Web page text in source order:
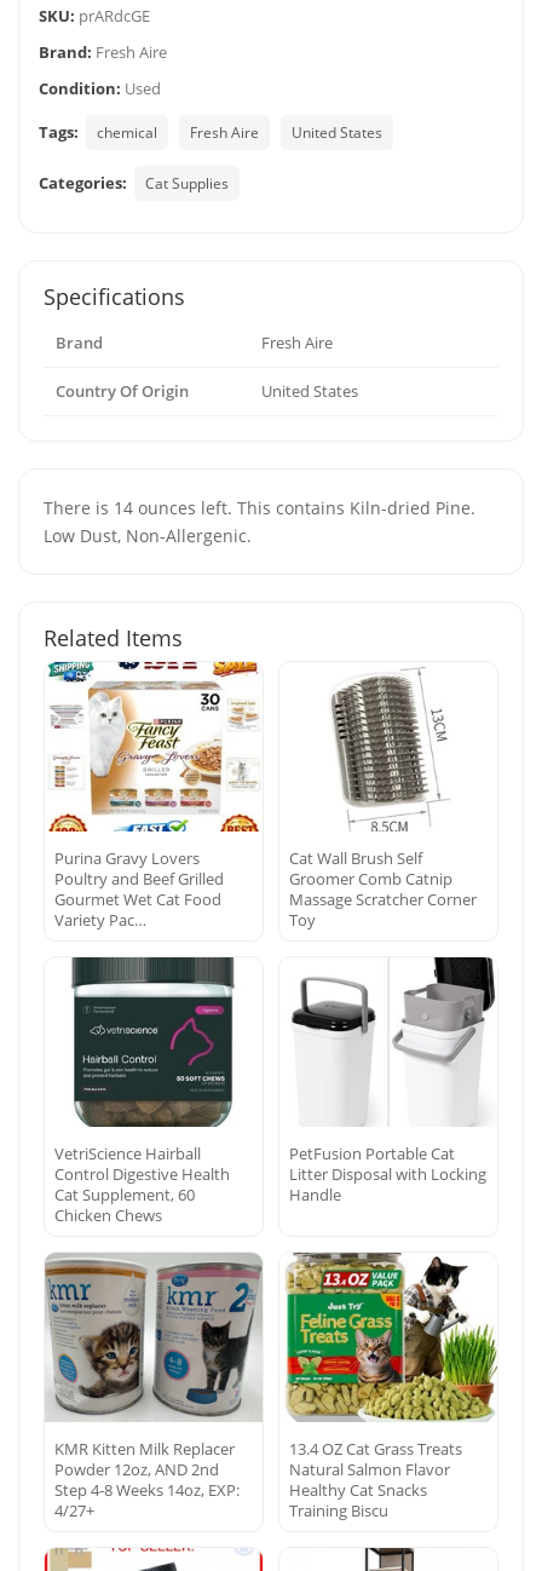
SKU: prARdcGE
Brand: Fresh Aire
Condition: Used
Tags:
chemical Fresh Aire United States
Categories: Cat Supplies
Specifications
Brand Fresh Aire
Country Of Origin United States
There is 14 ounces left. This contains Kiln-dried Pine.
Low Dust, Non-Allergenic.
Related Items
Purina Gravy Lovers
Poultry and Beef Grilled
Gourmet Wet Cat Food
Variety Pac…
Cat Wall Brush Self
Groomer Comb Catnip
Massage Scratcher Corner
Toy
VetriScience Hairball
Control Digestive Health
Cat Supplement, 60
Chicken Chews
PetFusion Portable Cat
Litter Disposal with Locking
Handle
KMR Kitten Milk Replacer
Powder 12oz, AND 2nd
Step 4-8 Weeks 14oz, EXP:
4/27+
13.4 OZ Cat Grass Treats
Natural Salmon Flavor
Healthy Cat Snacks
Training Biscu